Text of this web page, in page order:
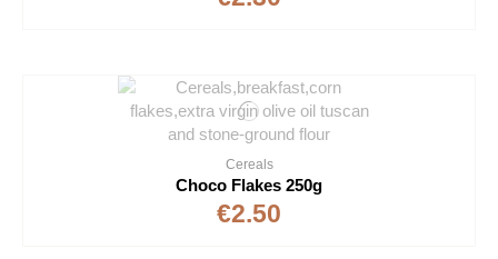
Cereals
Choco Flakes 250g
€2.50